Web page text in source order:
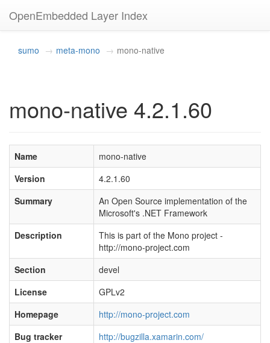
OpenEmbedded Layer Index
sumo meta-mono mono-native
mono-native 4.2.1.60
Name
mono-native
Version
4.2.1.60
Summary
An Open Source implementation of the
Microsoft's .NET Framework
Description
This is part of the Mono project -
http://mono-project.com
Section
devel
License
GPLv2
Homepage
http://mono-project.com
Bug tracker
http://bugzilla.xamarin.com/